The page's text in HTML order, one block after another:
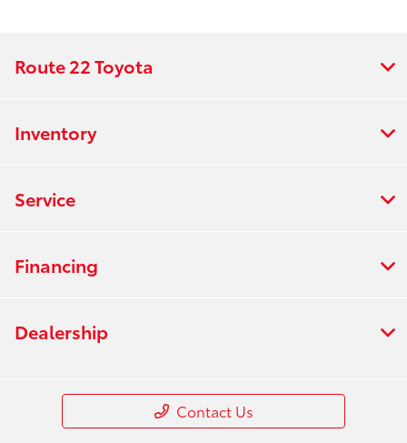
Route 22 Toyota
Inventory
Service
Financing
Dealership
Contact Us